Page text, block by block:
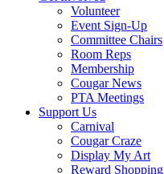
Volunteer
Event Sign-Up
Committee Chairs
Room Reps
Membership
Cougar News
PTA Meetings
Support Us
Carnival
Cougar Craze
Display My Art
Reward Shopping